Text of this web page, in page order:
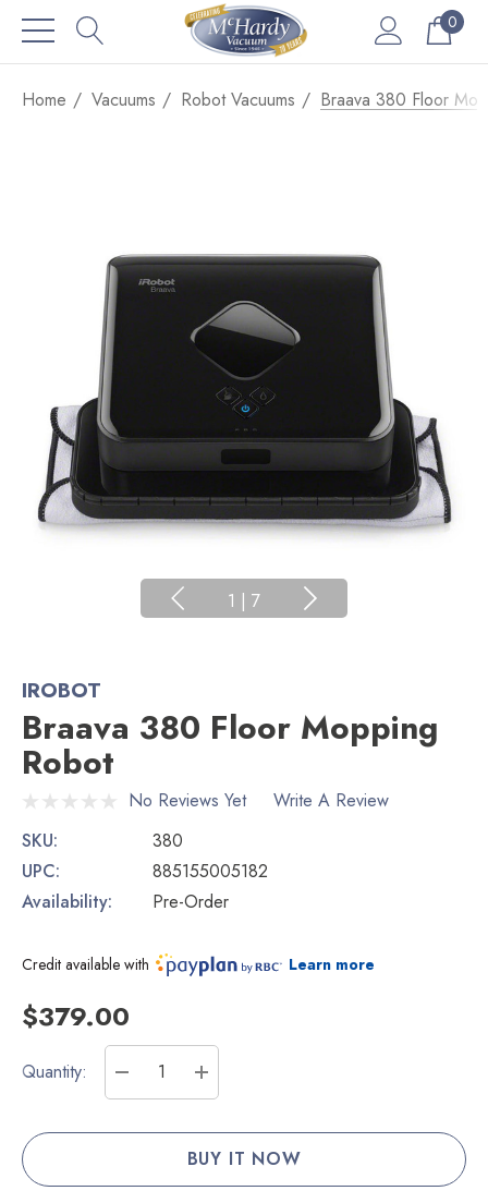
0
Home Vacuums Robot Vacuums Braava 380 Floor
1 | 7
IROBOT
Braava 380 Floor Mopping
Robot
No Reviews Yet
Write A Review
SKU:
380
UPC:
885155005182
Availability:
Pre-Order
Credit available with Learn more
$379.00
Current
Quantity:
DECREASE QUANTITY:
INCREASE QUANTITY: